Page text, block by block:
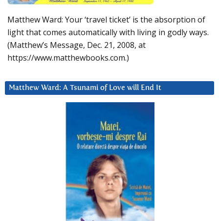
Matthew Ward: Your ‘travel ticket’ is the absorption of
light that comes automatically with living in godly ways.
(Matthew’s Message, Dec. 21, 2008, at
https://www.matthewbooks.com.)
Matthew Ward: A Tsunami of Love will End It